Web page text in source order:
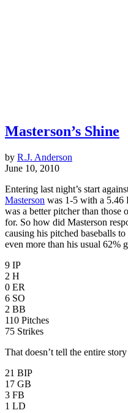
Masterson’s Shine
by R.J. Anderson
June 10, 2010
Entering last night’s start
Masterson was 1-5 with a 5.46
was a better pitcher than those
for. So how did Masterson
causing his pitched baseballs
even more than his usual 62%
9 IP
2 H
0 ER
6 SO
2 BB
110 Pitches
75 Strikes
That doesn’t tell the entire
21 BIP
17 GB
3 FB
1 LD